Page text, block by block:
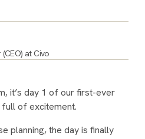
at Civo
it’s day 1 of our first-ever
full of excitement.
planning, the day is finally